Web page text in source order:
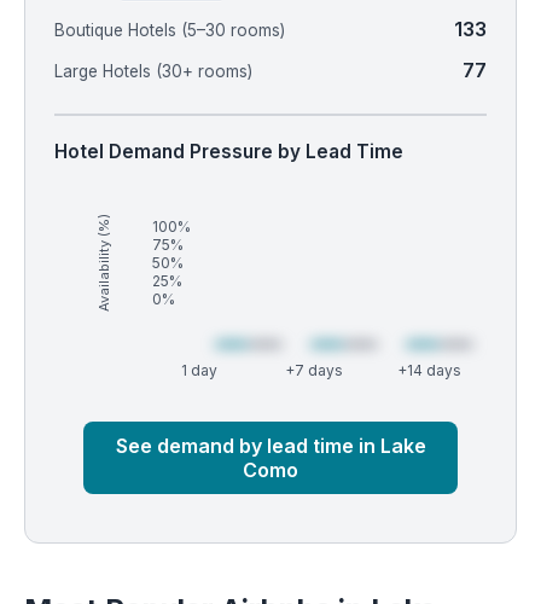
Boutique Hotels (5–30 rooms) 133
Large Hotels (30+ rooms) 77
Hotel Demand Pressure by Lead Time
Availability (%)
100%
75%
50%
25%
0%
1 day +7 days +14 days
See demand by lead time in Lake
Como